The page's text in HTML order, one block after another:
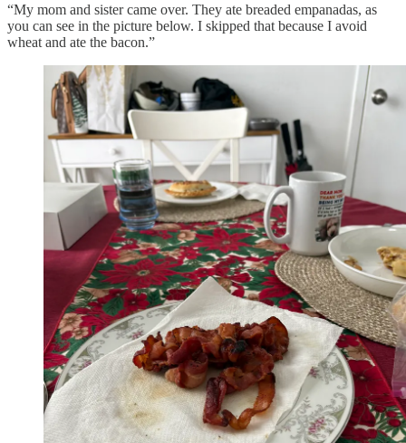
“My mom and sister came over. They ate breaded empanadas, as
you can see in the picture below. I skipped that because I avoid
wheat and ate the bacon.”